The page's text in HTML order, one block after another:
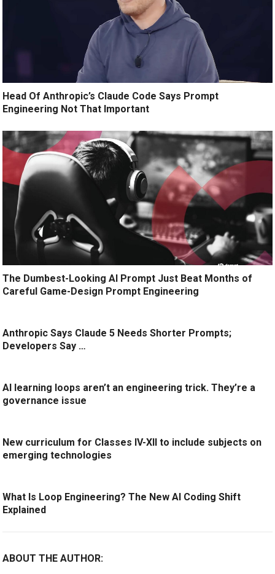
Head Of Anthropic’s Claude Code Says Prompt
Engineering Not That Important
The Dumbest-Looking AI Prompt Just Beat Months of
Careful Game-Design Prompt Engineering
Anthropic Says Claude 5 Needs Shorter Prompts;
Developers Say …
AI learning loops aren’t an engineering trick. They’re a
governance issue
New curriculum for Classes IV-XII to include subjects on
emerging technologies
What Is Loop Engineering? The New AI Coding Shift
Explained
ABOUT THE AUTHOR: